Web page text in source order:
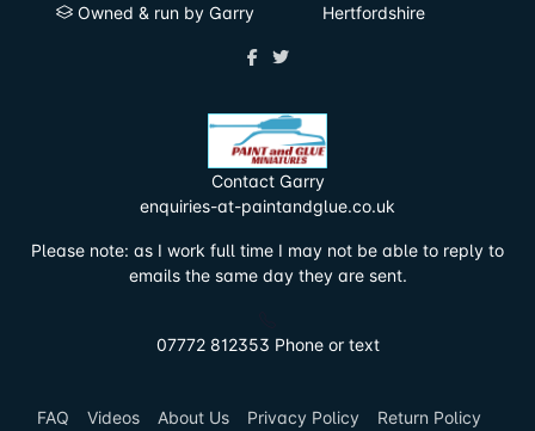
Owned & run by Garry
Hertfordshire
Contact Garry
enquiries-at-paintandglue.co.uk
Please note: as I work full time I may not be able to reply to
emails the same day they are sent.
07772 812353 Phone or text
FAQ Videos About Us Privacy Policy
Return Policy